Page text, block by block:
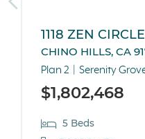
1118 ZEN CIRCLE
CHINO HILLS, CA
Plan 2 Serenity
$1,802,468
5 Beds